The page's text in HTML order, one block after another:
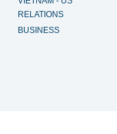
RELATIONS
BUSINESS